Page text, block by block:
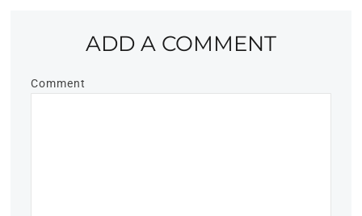
ADD A COMMENT
Comment